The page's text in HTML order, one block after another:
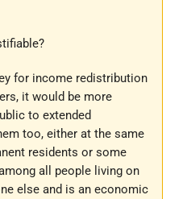
for income redistribution
it would be more
to extended
too, either at the same
residents or some
all people living on
else and is an economic